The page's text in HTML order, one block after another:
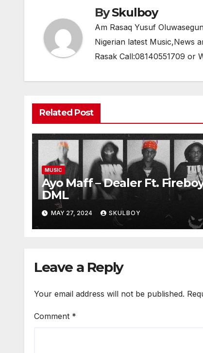
BySkulboy
Am Rasaq Yusuf
Nigerian latest Music,News
Rasak Call:08140551709 or
Related Post
MUSIC
Ayo Maff – Dealer Ft.
DML
MAY 27, 2024 SKULBOY
Leave a Reply
Your email address will not be published.
Comment *